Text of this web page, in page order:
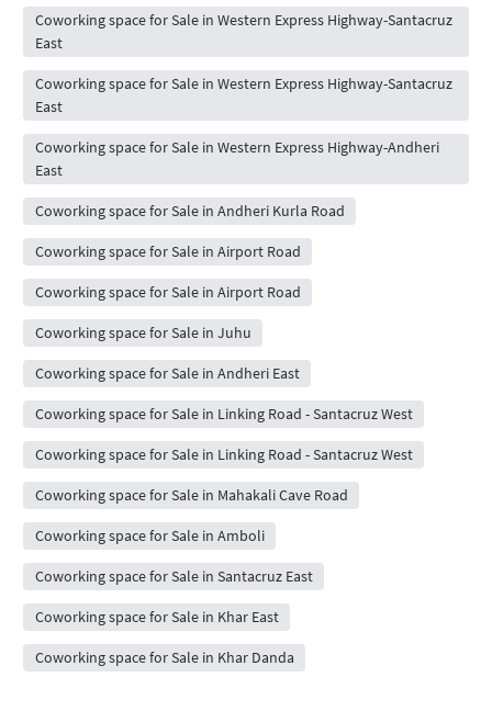
Coworking space for Sale in Western Express Highway-Santacruz
East
Coworking space for Sale in Western Express Highway-Santacruz
East
Coworking space for Sale in Western Express Highway-Andheri
East
Coworking space for Sale in Andheri Kurla Road
Coworking space for Sale in Airport Road
Coworking space for Sale in Airport Road
Coworking space for Sale in Juhu
Coworking space for Sale in Andheri East
Coworking space for Sale in Linking Road - Santacruz West
Coworking space for Sale in Linking Road - Santacruz West
Coworking space for Sale in Mahakali Cave Road
Coworking space for Sale in Amboli
Coworking space for Sale in Santacruz East
Coworking space for Sale in Khar East
Coworking space for Sale in Khar Danda